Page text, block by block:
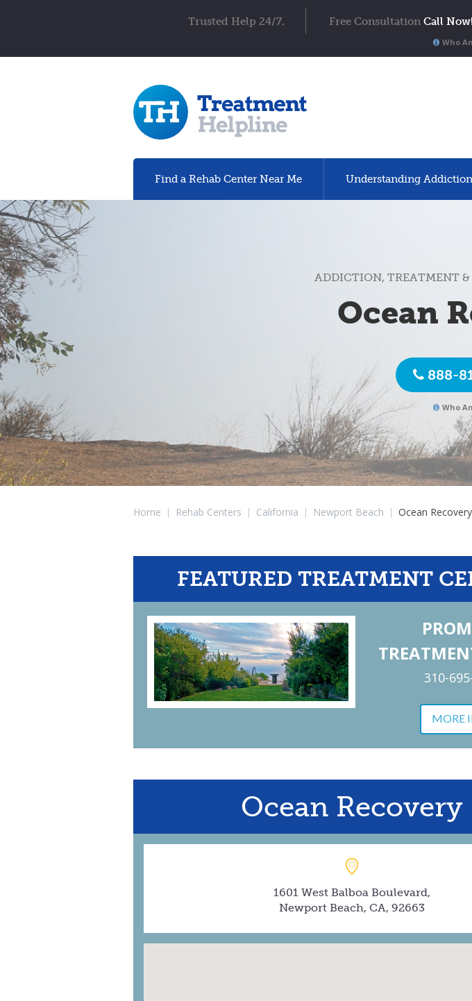
Trusted Help 24/7. Free Consultation Call Now!
Who
Find a Rehab Center Near Me Understanding Addiction
ADDICTION, TREATMENT &
Ocean
888-
Who
Home | Rehab Centers | California | Newport Beach | Ocean Recovery
FEATURED TREATMENT
310-
MORE
Ocean Recovery
1601 West Balboa Boulevard,
Newport Beach, CA, 92663